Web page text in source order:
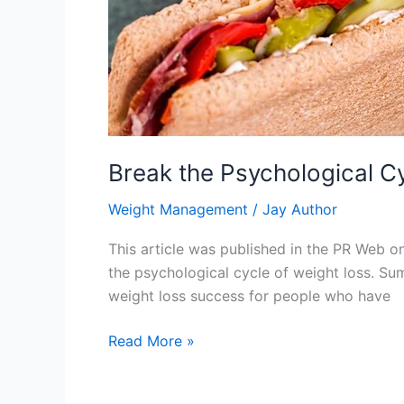
Break the Psychological
Weight Management / Jay Author
This article was published in the PR Web
the psychological cycle of weight loss.
weight loss success for people who have
Break
Read More »